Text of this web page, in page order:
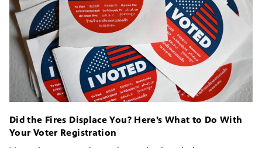
Did the Fires Displace You? Here’s What to Do With
Your Voter Registration